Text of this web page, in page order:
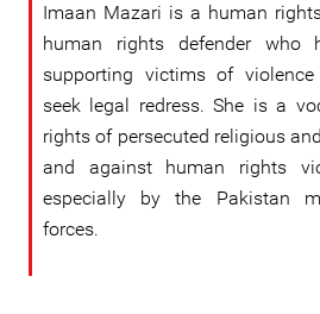
Imaan Mazari is a human
human rights defender who
supporting victims of
seek legal redress. She is a
rights of persecuted religious
and against human rights
especially by the Pakistan
forces.